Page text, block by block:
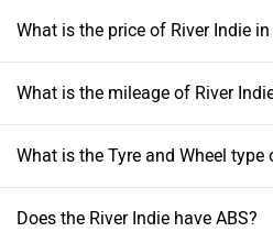
What is the price of River Indie
What is the mileage of River
What is the Tyre and Wheel type
Does the River Indie have ABS?